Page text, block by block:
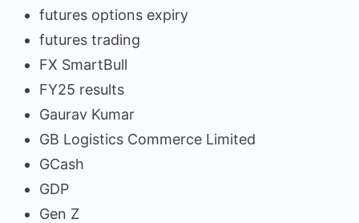
futures options expiry
futures trading
FX SmartBull
FY25 results
Gaurav Kumar
GB Logistics Commerce Limited
GCash
GDP
Gen Z